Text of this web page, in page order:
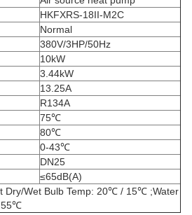
HKFXRS-18II-M2C
Normal
380V/3HP/50Hz
10kW
3.44kW
13.25A
R134A
75℃
80℃
0-43℃
DN25
≤65dB(A)
Dry/Wet Bulb Temp: 20℃ / 15℃ ;Water
55℃